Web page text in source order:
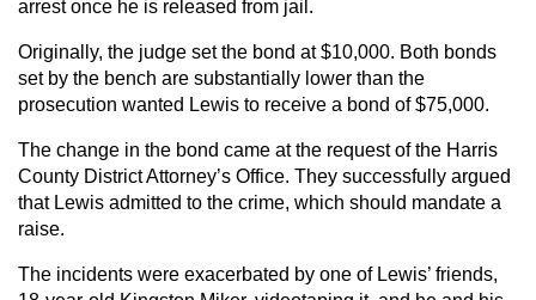
arrest once he is released from jail.
Originally, the judge set the bond at $10,000. Both bonds
set by the bench are substantially lower than the
prosecution wanted Lewis to receive a bond of $75,000.
The change in the bond came at the request of the Harris
County District Attorney’s Office. They successfully argued
that Lewis admitted to the crime, which should mandate a
raise.
The incidents were exacerbated by one of Lewis’ friends,